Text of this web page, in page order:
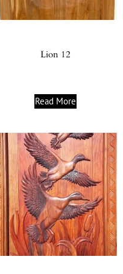
Lion 12
Read More